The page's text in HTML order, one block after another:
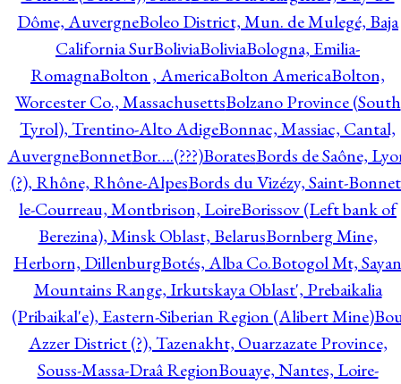
Dôme, AuvergneBoleo District, Mun. de Mulegé, Baja
California SurBoliviaBoliviaBologna, Emilia-
RomagnaBolton , AmericaBolton AmericaBolton,
Worcester Co., MassachusettsBolzano Province (South
Tyrol), Trentino-Alto AdigeBonnac, Massiac, Cantal,
AuvergneBonnetBor….(???)BoratesBords de Saône,
(?), Rhône, Rhône-AlpesBords du Vizézy, Saint-
le-Courreau, Montbrison, LoireBorissov (Left bank of
Berezina), Minsk Oblast, BelarusBornberg Mine,
Herborn, DillenburgBotés, Alba Co.Botogol Mt, Sayan
Mountains Range, Irkutskaya Oblast', Prebaikalia
(Pribaikal'e), Eastern-Siberian Region (Alibert Mine)
Azzer District (?), Tazenakht, Ouarzazate Province,
Souss-Massa-Draâ RegionBouaye, Nantes, Loire-